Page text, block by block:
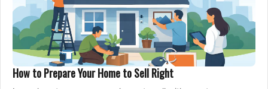
How to Prepare Your Home to Sell Right